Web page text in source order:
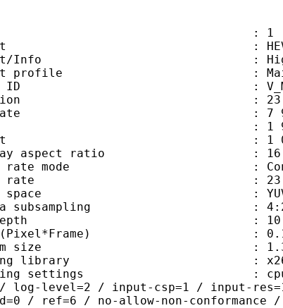
: 1
:
Info : High
profile : Main
ID : V_MPEGH/
: 23 min
rate : 7 994
: 1 920
: 1 080
aspect ratio :
rate mode :
rate : 23.976
space :
subsampling : 4:2:0
depth : 10
(Pixel*Frame) :
size : 1.32
library : x265 3.5+103-
settings : cpuid=1111039
/ log-level=2 / input-csp=1 / input-
/ ref=6 / no-allow-non-